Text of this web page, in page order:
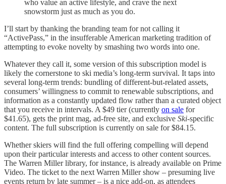
who value an active lifestyle, and crave the next
snowstorm just as much as you do.
I’ll start by thanking the branding team for not calling it
“ActivePass,” in the insufferable American marketing tradition of
attempting to evoke novelty by smashing two words into one.
Whatever they call it, some version of this subscription model is
likely the cornerstone to ski media’s long-term survival. It taps into
several long-term trends: bundling of different-but-related assets,
consumers’ willingness to commit to renewable subscriptions, and
information as a constantly updated flow rather than a curated object
that you receive in intervals. A $49 tier (currently on sale for
$41.65), gets the print mag, ad-free site, and exclusive Ski-specific
content. The full subscription is currently on sale for $84.15.
Whether skiers will find the full offering compelling will depend
upon their particular interests and access to other content sources.
The Warren Miller library, for instance, is already available on Prime
Video. The ticket to the next Warren Miller show – presuming live
events return by late summer – is a nice add-on, as attendees